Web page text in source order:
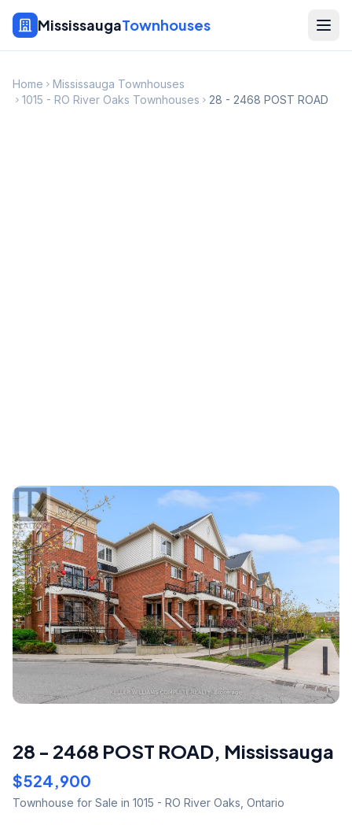
MississaugaTownhouses
Home
Mississauga Townhouses
1015 - RO River Oaks Townhouses
28 - 2468 POST ROAD
28 - 2468 POST ROAD, Mississauga
$524,900
Townhouse for Sale in 1015 - RO River Oaks, Ontario